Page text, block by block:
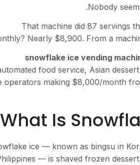
Nobody
That machine did 87 servings
Nearly $8,900. From a
snowflake ice vending
food service, Asian
operators making $8,000/month
What Is
ice — known as bingsu in
— is shaved frozen